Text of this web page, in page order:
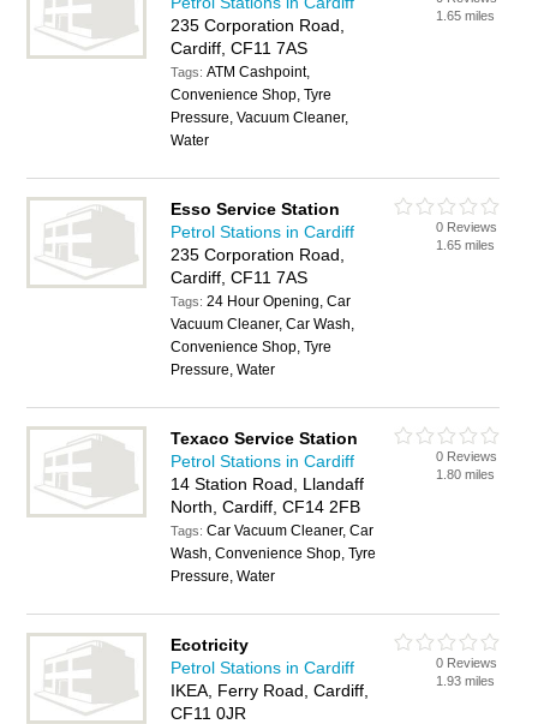
235 Corporation Road,
Cardiff, CF11 7AS
Tags:ATM Cashpoint,
Convenience Shop, Tyre
Pressure, Vacuum Cleaner,
Water
1.65 miles
Esso Service Station
Petrol Stations in Cardiff
235 Corporation Road,
Cardiff, CF11 7AS
Tags:24 Hour Opening, Car
Vacuum Cleaner, Car Wash,
Convenience Shop, Tyre
Pressure, Water
0 Reviews
1.65 miles
Texaco Service Station
Petrol Stations in Cardiff
14 Station Road, Llandaff
North, Cardiff, CF14 2FB
Tags:Car Vacuum Cleaner, Car
Wash, Convenience Shop, Tyre
Pressure, Water
0 Reviews
1.80 miles
Ecotricity
Petrol Stations in Cardiff
IKEA, Ferry Road, Cardiff,
CF11 0JR
0 Reviews
1.93 miles